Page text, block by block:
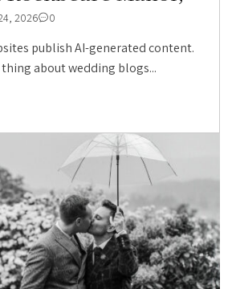
2026 0
publish AI-generated content.
thing about wedding blogs...